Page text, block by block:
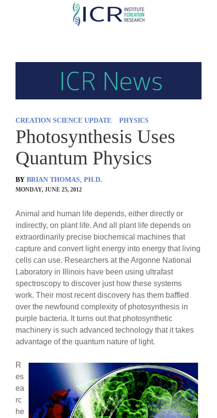
Skip
CREATION SCIENCE UPDATE PHYSICS
Photosynthesis Uses
Quantum Physics
BY BRIAN THOMAS, PH.D.
MONDAY, JUNE 25, 2012
Animal and human life depends, either directly or
indirectly, on plant life. And all plant life depends on
extraordinarily precise biochemical machines that
capture and convert light energy into energy that living
cells can use. Researchers at the Argonne National
Laboratory in Illinois have been using ultrafast
spectroscopy to discover just how these systems
work. Their most recent discovery has them baffled
over the newfound complexity of photosynthesis in
purple bacteria. It turns out that photosynthetic
machinery is such advanced technology that it takes
advantage of the quantum nature of light.
R
es
ea
rc
he